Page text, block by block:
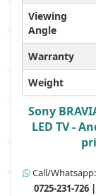
Viewing
Angle
Warranty
Weight
Sony
LED TV -
Call/Whatsapp:
0725-231-726